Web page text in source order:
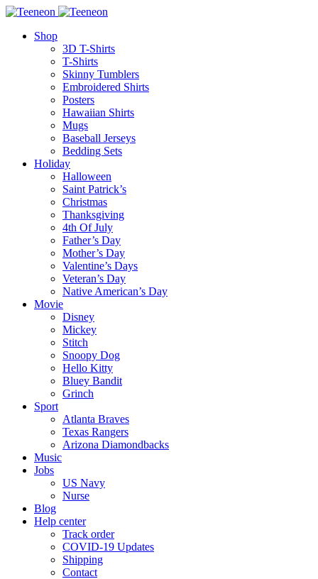
Shop
3D T-Shirts
T-Shirts
Skinny Tumblers
Embroidered Shirts
Posters
Hawaiian Shirts
Mugs
Baseball Jerseys
Bedding Sets
Holiday
Halloween
Saint Patrick’s
Christmas
Thanksgiving
4th Of July
Father’s Day
Mother’s Day
Valentine’s Days
Veteran’s Day
Native American’s Day
Movie
Disney
Mickey
Stitch
Snoopy Dog
Hello Kitty
Bluey Bandit
Grinch
Sport
Atlanta Braves
Texas Rangers
Arizona Diamondbacks
Music
Jobs
US Navy
Nurse
Blog
Help center
Track order
COVID-19 Updates
Shipping
Contact